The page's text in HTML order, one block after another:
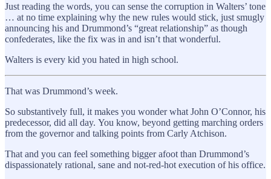
Just reading the words, you can sense the corruption in Walters’ tone
… at no time explaining why the new rules would stick, just smugly
announcing his and Drummond’s “great relationship” as though
confederates, like the fix was in and isn’t that wonderful.
Walters is every kid you hated in high school.
That was Drummond’s week.
So substantively full, it makes you wonder what John O’Connor, his
predecessor, did all day. You know, beyond getting marching orders
from the governor and talking points from Carly Atchison.
That and you can feel something bigger afoot than Drummond’s
dispassionately rational, sane and not-red-hot execution of his office.